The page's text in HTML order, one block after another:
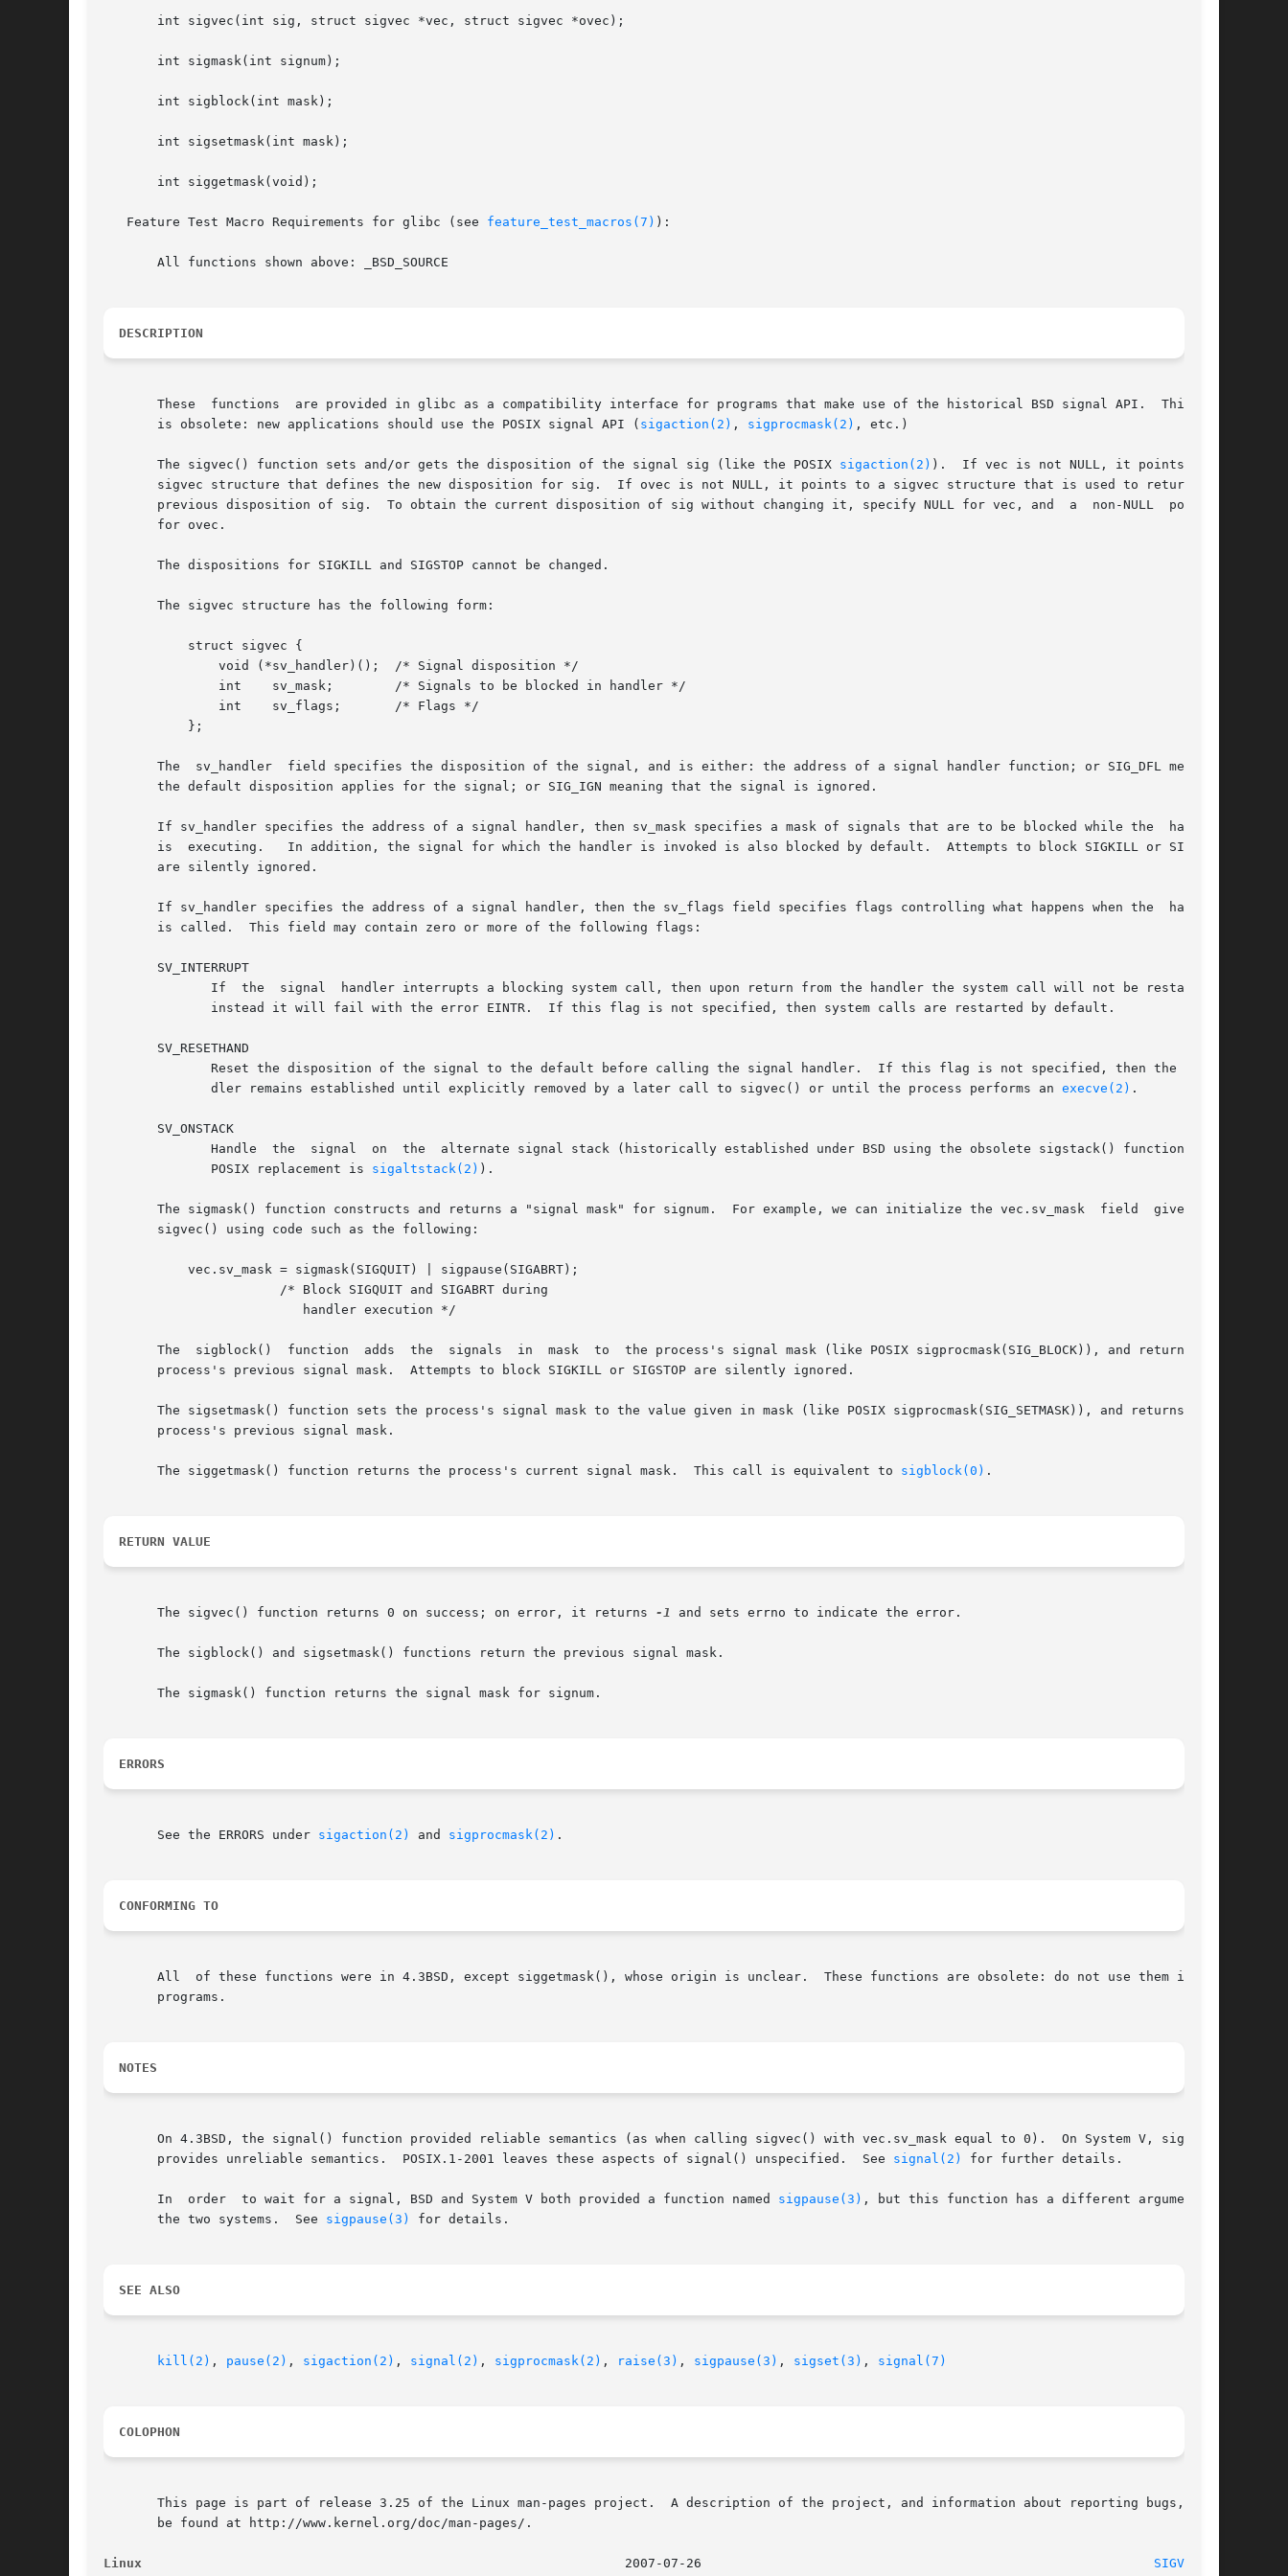
       int sigvec(int sig, struct sigvec *vec, struct sigvec *ovec);
       int sigmask(int signum);
       int sigblock(int mask);
       int sigsetmask(int mask);
       int siggetmask(void);
   Feature Test Macro Requirements for glibc (see
feature_test_macros(7) ):
       All functions shown above: _BSD_SOURCE
DESCRIPTION
       These  functions  are provided in glibc as a compatibility interface for programs that make use of the historical BSD signal API.  This API
       is obsolete: new applications should use the POSIX signal API (
sigaction(2) , sigprocmask(2) , etc.)
       The sigvec() function sets and/or gets the disposition of the signal sig (like the POSIX
sigaction(2) ).	If vec is not NULL, it points to a
       sigvec structure that defines the new disposition for sig.  If ovec is not NULL, it points to a sigvec structure that is used to return the
       previous disposition of sig.  To obtain the current disposition of sig without changing it, specify NULL for vec, and  a  non-NULL  pointer
       for ovec.
       The dispositions for SIGKILL and SIGSTOP cannot be changed.
       The sigvec structure has the following form:
       The  sv_handler	field specifies the disposition of the signal, and is either: the address of a signal handler function; or SIG_DFL meaning
       the default disposition applies for the signal; or SIG_IGN meaning that the signal is ignored.
       If sv_handler specifies the address of a signal handler, then sv_mask specifies a mask of signals that are to be blocked while the  handler
       is  executing.	In addition, the signal for which the handler is invoked is also blocked by default.  Attempts to block SIGKILL or SIGSTOP
       are silently ignored.
       If sv_handler specifies the address of a signal handler, then the sv_flags field specifies flags controlling what happens when the  handler
       is called.  This field may contain zero or more of the following flags:
       SV_INTERRUPT
       SV_RESETHAND
	      dler remains established until explicitly removed by a later call to sigvec() or until the process performs an
execve(2) .
       SV_ONSTACK
	      POSIX replacement is
sigaltstack(2) ).
       The sigmask() function constructs and returns a "signal mask" for signum.  For example, we can initialize the vec.sv_mask  field  given	to
       sigvec() using code such as the following:
       The  sigblock()	function  adds	the  signals  in  mask	to  the process's signal mask (like POSIX sigprocmask(SIG_BLOCK)), and returns the
       process's previous signal mask.	Attempts to block SIGKILL or SIGSTOP are silently ignored.
       The sigsetmask() function sets the process's signal mask to the value given in mask (like POSIX sigprocmask(SIG_SETMASK)), and returns  the
       process's previous signal mask.
       The siggetmask() function returns the process's current signal mask.  This call is equivalent to
sigblock(0) .
RETURN VALUE
       The sigvec() function returns 0 on success; on error, it returns
-1 and sets errno to indicate the error.
       The sigblock() and sigsetmask() functions return the previous signal mask.
       The sigmask() function returns the signal mask for signum.
ERRORS
       See the ERRORS under
sigaction(2) and sigprocmask(2) .
CONFORMING TO
       All  of these functions were in 4.3BSD, except siggetmask(), whose origin is unclear.  These functions are obsolete: do not use them in new
       programs.
NOTES
       On 4.3BSD, the signal() function provided reliable semantics (as when calling sigvec() with vec.sv_mask equal to 0).  On System V, signal()
       provides unreliable semantics.  POSIX.1-2001 leaves these aspects of signal() unspecified.  See
signal(2) for further details.
       In  order  to wait for a signal, BSD and System V both provided a function named
sigpause(3) , but this function has a different argument on
       the two systems.  See
sigpause(3) for details.
SEE ALSO
kill(2) , pause(2) , sigaction(2) , signal(2) , sigprocmask(2) , raise(3) , sigpause(3) , sigset(3) , signal(7)
COLOPHON
       This page is part of release 3.25 of the Linux man-pages project.  A description of the project, and information about reporting bugs,  can
       be found at http://www.kernel.org/doc/man-pages/.
Linux SIGVEC(3)